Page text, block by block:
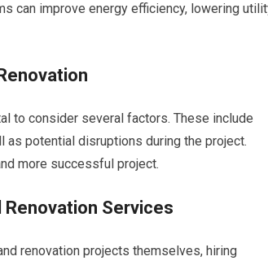
can improve energy efficiency, lowering
to consider several factors. These include
potential disruptions during the project.
more successful project.
Services
renovation projects themselves, hiring